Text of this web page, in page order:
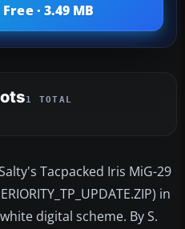
· 3.49 MB
1 TOTAL
Tacpacked Iris MiG-29
in
digital scheme. By S.